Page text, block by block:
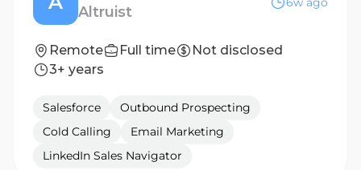
Altruist
Remote Full time
Not disclosed
3+ years
Salesforce
Outbound Prospecting
Cold Calling
Email Marketing
LinkedIn Sales Navigator